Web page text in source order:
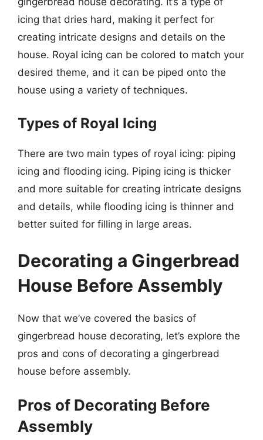
icing that dries hard, making it perfect for
creating intricate designs and details on the
house. Royal icing can be colored to match your
desired theme, and it can be piped onto the
house using a variety of techniques.
Types of Royal Icing
There are two main types of royal icing: piping
icing and flooding icing. Piping icing is thicker
and more suitable for creating intricate designs
and details, while flooding icing is thinner and
better suited for filling in large areas.
Decorating a Gingerbread
House Before Assembly
Now that we’ve covered the basics of
gingerbread house decorating, let’s explore the
pros and cons of decorating a gingerbread
house before assembly.
Pros of Decorating Before
Assembly